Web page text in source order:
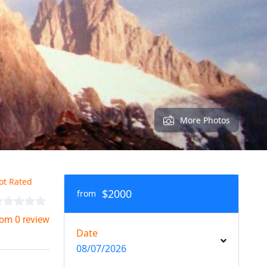
More Photos
Rated
0 review
from $2000
Date
08/07/2026